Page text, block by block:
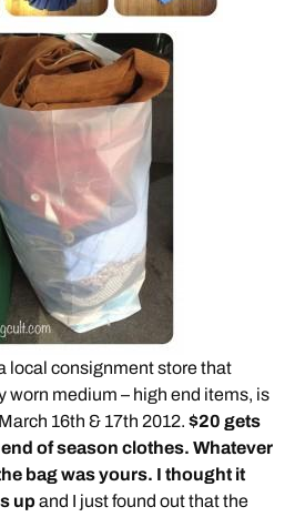
local consignment store that
worn medium – high end items, is
16th & 17th 2012.$20 gets
of season clothes. Whatever
bag was yours. I thought it
upand I just found out that the